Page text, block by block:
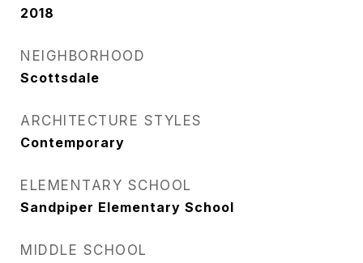
2018
NEIGHBORHOOD
Scottsdale
ARCHITECTURE STYLES
Contemporary
ELEMENTARY SCHOOL
Sandpiper Elementary School
MIDDLE SCHOOL